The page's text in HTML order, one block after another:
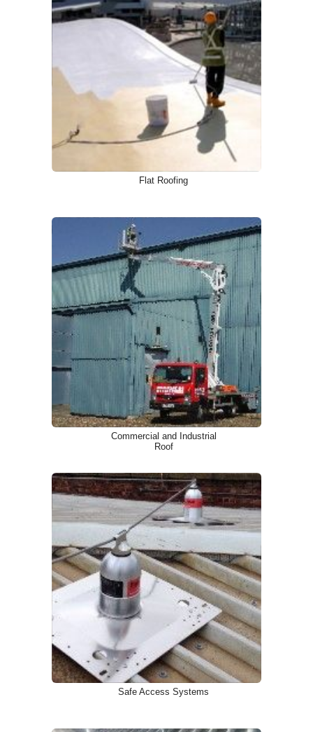
Flat Roofing
Commercial and Industrial
Roof
Safe Access Systems